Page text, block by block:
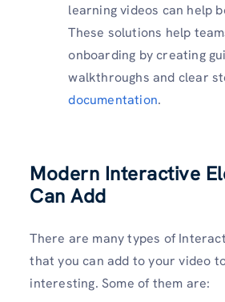
learning videos can help
These solutions help
onboarding by creating
walkthroughs and clear
documentation.
Modern Interactive
Can Add
There are many types of
that you can add to your video
interesting. Some of them are: